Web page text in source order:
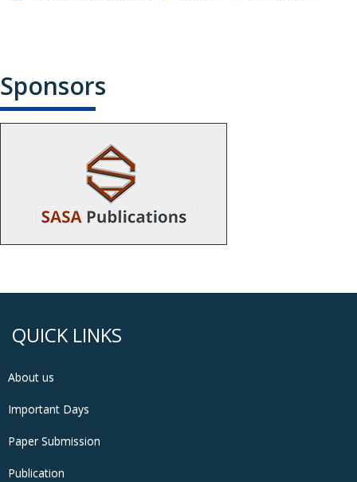
Sponsors
QUICK LINKS
About us
Important Days
Paper Submission
Publication